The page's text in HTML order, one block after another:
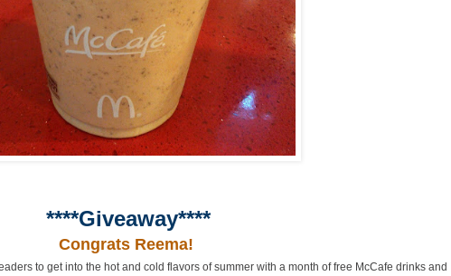
****Giveaway****
Congrats Reema!
to get into the hot and cold flavors of summer with a month of free McCafe drinks and